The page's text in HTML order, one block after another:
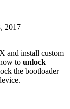
2017
and install custom
to unlock
the bootloader